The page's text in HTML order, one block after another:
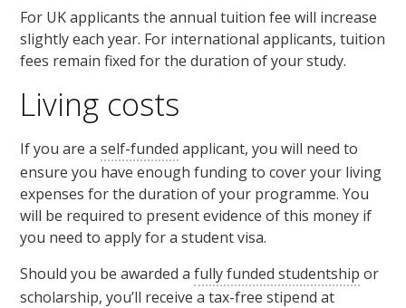
For UK applicants the annual tuition fee will increase
slightly each year. For international applicants, tuition
fees remain fixed for the duration of your study.
Living costs
If you are aself-funded applicant, you will need to
ensure you have enough funding to cover your living
expenses for the duration of your programme. You
will be required to present evidence of this money if
you need to apply for a student visa.
Should you be awarded afully funded studentship or
scholarship, you’ll receive a tax-freestipend at